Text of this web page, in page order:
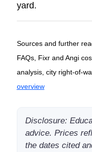
yard.
Sources and further
FAQs, Fixr and Angi
analysis, city right-of-
overview
Disclosure:
advice. Prices
the dates cited